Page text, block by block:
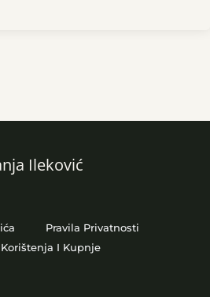
Ileković
Pravila Privatnosti
I Kupnje